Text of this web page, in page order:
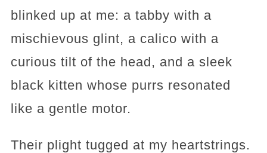
blinked up at me: a tabby with a
mischievous glint, a calico with a
curious tilt of the head, and a sleek
black kitten whose purrs resonated
like a gentle motor.
Their plight tugged at my heartstrings.